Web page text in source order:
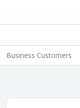
Business Customers